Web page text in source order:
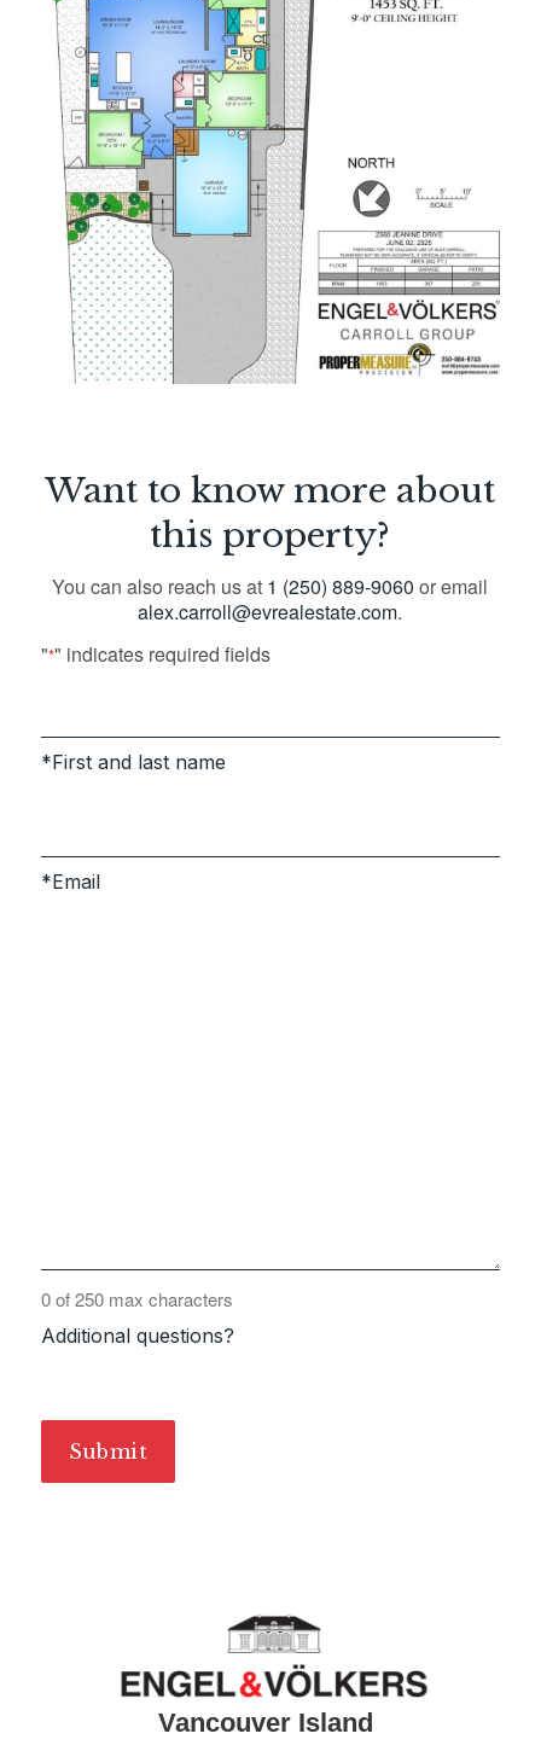
Want to know more about
this property?
You can also reach us at 1 (250) 889-9060 or email
alex.carroll@evrealestate.com.
"*" indicates required fields
First and last name
Email
Additional questions?
0 of 250 max characters